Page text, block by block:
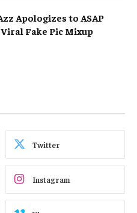
Apologizes to ASAP
Fake Pic Mixup
Twitter
Instagram